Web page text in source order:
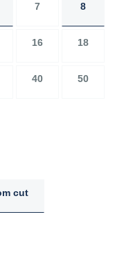
7 8
16 18
40 50
cut